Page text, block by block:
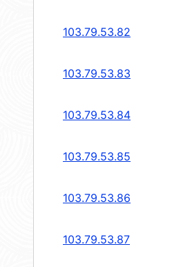
103.79.53.82
103.79.53.83
103.79.53.84
103.79.53.85
103.79.53.86
103.79.53.87